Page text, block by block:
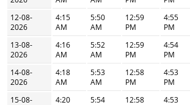
12-08-
2026
4:15
AM
5:50
AM
12:59
PM
4:55
PM
13-08-
2026
4:16
AM
5:52
AM
12:59
PM
4:54
PM
14-08-
2026
4:18
AM
5:53
AM
12:58
PM
4:53
PM
15-08-
4:20
5:54
12:58
4:53